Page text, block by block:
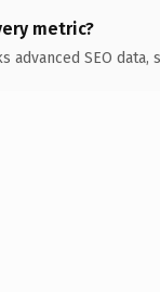
metric?
advanced SEO